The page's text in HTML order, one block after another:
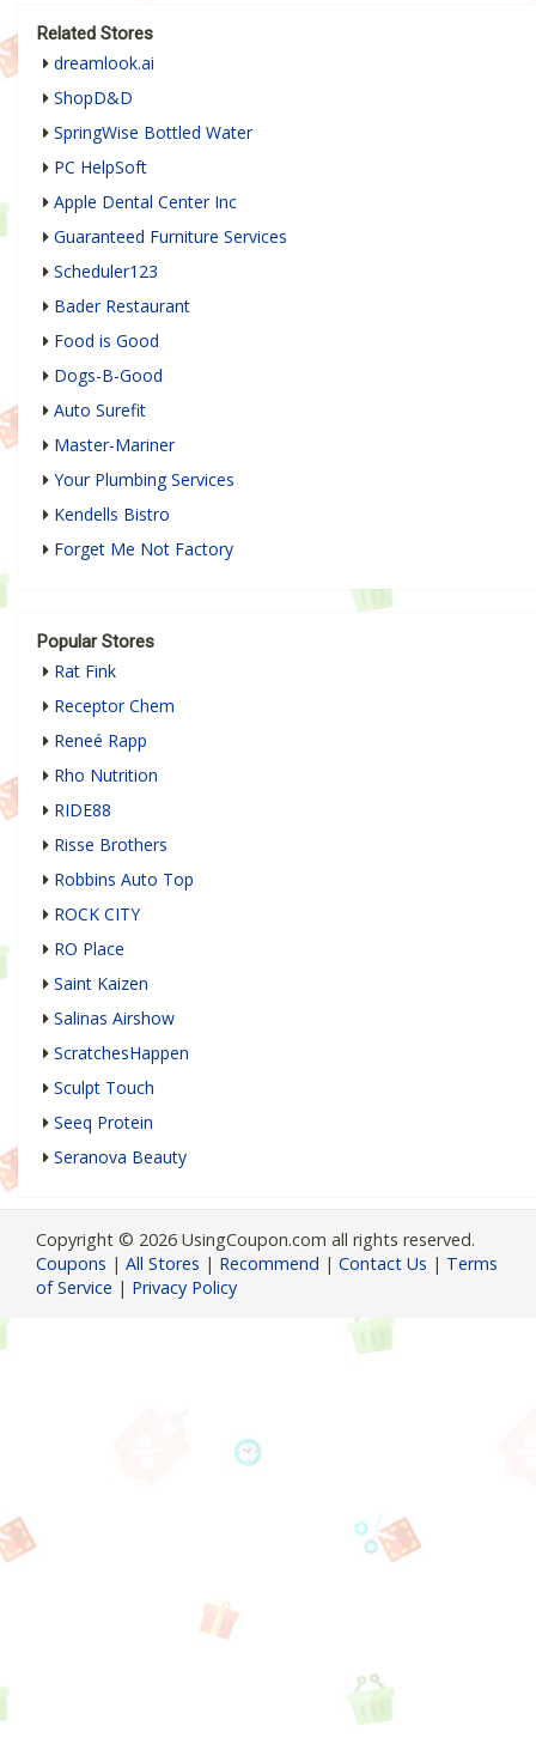
Related Stores
dreamlook.ai
ShopD&D
SpringWise Bottled Water
PC HelpSoft
Apple Dental Center Inc
Guaranteed Furniture Services
Scheduler123
Bader Restaurant
Food is Good
Dogs-B-Good
Auto Surefit
Master-Mariner
Your Plumbing Services
Kendells Bistro
Forget Me Not Factory
Popular Stores
Rat Fink
Receptor Chem
Reneé Rapp
Rho Nutrition
RIDE88
Risse Brothers
Robbins Auto Top
ROCK CITY
RO Place
Saint Kaizen
Salinas Airshow
ScratchesHappen
Sculpt Touch
Seeq Protein
Seranova Beauty
Copyright © 2026 UsingCoupon.com all rights reserved.
Coupons | All Stores | Recommend | Contact Us | Terms
of Service | Privacy Policy